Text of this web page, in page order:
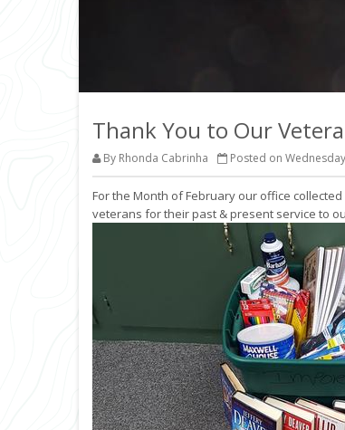
Thank You to Our
By Rhonda Cabrinha Posted on
For the Month of February our office
veterans for their past & present service to